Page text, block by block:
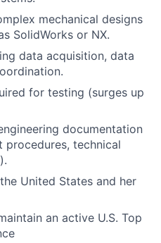
mechanical designs
SolidWorks or NX.
data acquisition, data
for testing (surges up
documentation
procedures, technical
United States and her
an active U.S. Top